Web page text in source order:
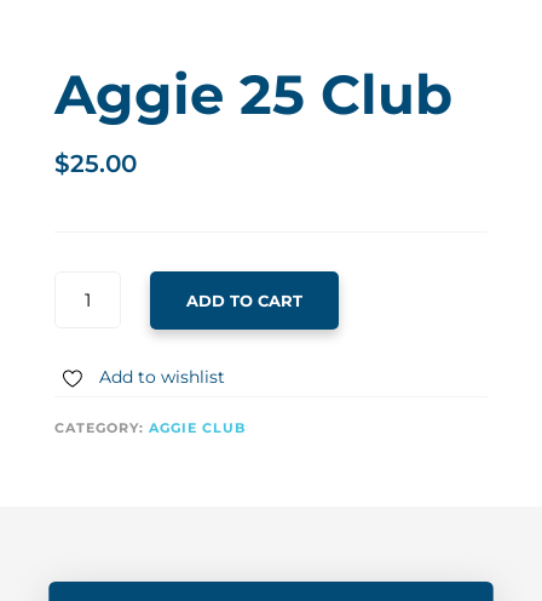
Aggie 25 Club
$25.00
ADD TO CART
Add to wishlist
CATEGORY: AGGIE CLUB